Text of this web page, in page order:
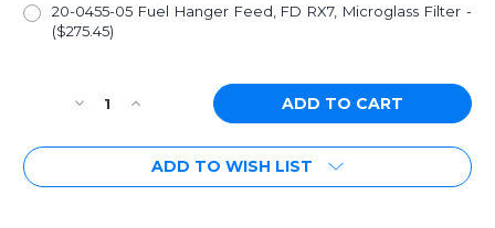
20-0455-05 Fuel Hanger Feed, FD RX7, Microglass Filter -
($275.45)
Stock:Decrease
of
20-
Increase
of
[PN:
20-
ADD TO WISH LIST